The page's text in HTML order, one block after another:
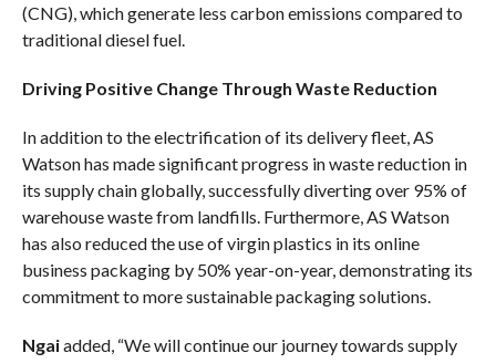
(CNG), which generate less carbon emissions compared to
traditional diesel fuel.
Driving Positive Change Through Waste Reduction
In addition to the electrification of its delivery fleet, AS
Watson has made significant progress in waste reduction in
its supply chain globally, successfully diverting over 95% of
warehouse waste from landfills. Furthermore, AS Watson
has also reduced the use of virgin plastics in its online
business packaging by 50% year-on-year, demonstrating its
commitment to more sustainable packaging solutions.
Ngaiadded, “We will continue our journey towards supply